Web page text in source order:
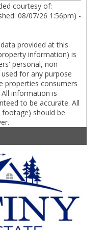
courtesy of:
08/07/26 1:56pm) -
provided at this
information) is
personal, non-
for any purpose
properties consumers
information is
to be accurate. All
footage) should be